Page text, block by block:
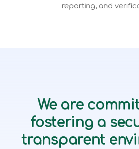
reporting, and
We are
fostering a
transparent